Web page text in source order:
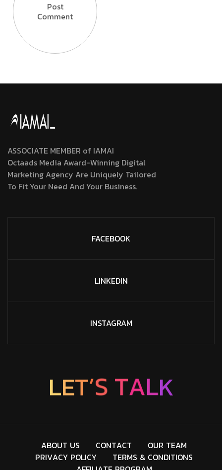
Post
Comment
ASSOCIATE MEMBER of IAMAI
Octaads Media Award-Winning Digital
Marketing Agency Are Uniquely Tailored
To Fit Your Need And Your Business.
FACEBOOK
LINKEDIN
INSTAGRAM
LET’S TALK
ABOUT US CONTACT OUR TEAM
PRIVACY POLICY TERMS & CONDITIONS